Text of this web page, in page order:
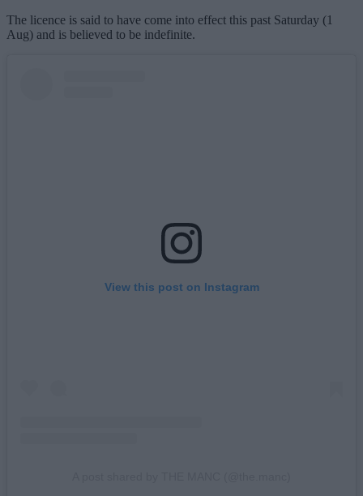
The licence is said to have come into effect this past Saturday (1
Aug) and is believed to be indefinite.
View this post on Instagram